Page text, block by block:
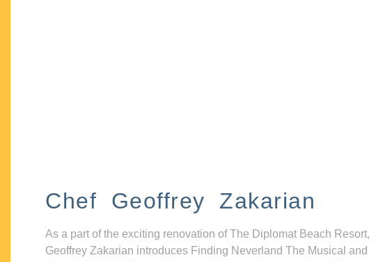
Chef Geoffrey Zakarian
As a part of the exciting renovation of The Diplomat Beach Resort,
Geoffrey Zakarian introduces Finding Neverland The Musical and